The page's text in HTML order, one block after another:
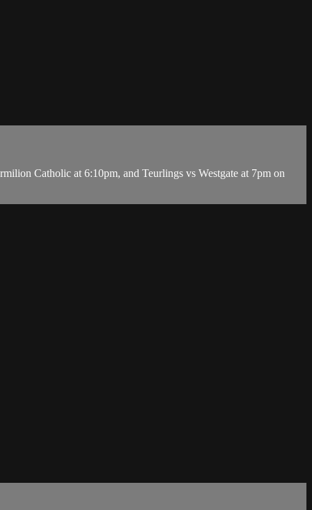
Catholic at 6:10pm, and Teurlings vs Westgate at 7pm on